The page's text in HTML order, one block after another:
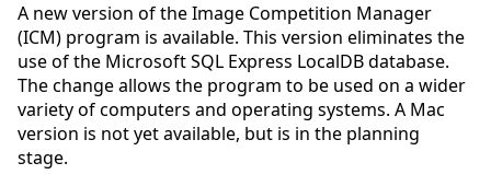
A new version of the Image Competition Manager
(ICM) program is available. This version eliminates the
use of the Microsoft SQL Express LocalDB database.
The change allows the program to be used on a wider
variety of computers and operating systems. A Mac
version is not yet available, but is in the planning
stage.